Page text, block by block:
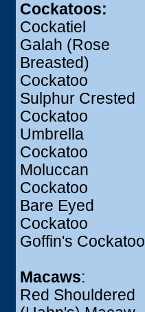
Cockatoos:
Cockatiel
Galah (Rose
Breasted)
Cockatoo
Sulphur Crested
Cockatoo
Umbrella
Cockatoo
Moluccan
Cockatoo
Bare Eyed
Cockatoo
Goffin's Cockatoo
Macaws:
Red Shouldered